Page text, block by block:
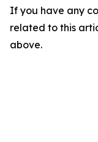
If you have any
related to this
above.